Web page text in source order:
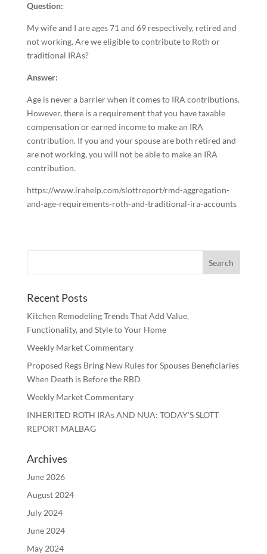
Question:
My wife and I are ages 71 and 69 respectively, retired and
not working. Are we eligible to contribute to Roth or
traditional IRAs?
Answer:
Age is never a barrier when it comes to IRA contributions.
However, there is a requirement that you have taxable
compensation or earned income to make an IRA
contribution. If you and your spouse are both retired and
are not working, you will not be able to make an IRA
contribution.
https://www.irahelp.com/slottreport/rmd-aggregation-
and-age-requirements-roth-and-traditional-ira-accounts
Recent Posts
Kitchen Remodeling Trends That Add Value,
Functionality, and Style to Your Home
Weekly Market Commentary
Proposed Regs Bring New Rules for Spouses Beneficiaries
When Death is Before the RBD
Weekly Market Commentary
INHERITED ROTH IRAs AND NUA: TODAY’S SLOTT
REPORT MALBAG
Archives
June 2026
August 2024
July 2024
June 2024
May 2024